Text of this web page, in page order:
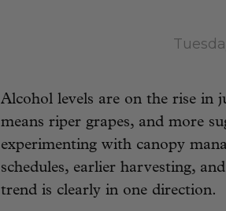
Alcohol levels are on the rise in
means riper grapes, and more
experimenting with canopy
schedules, earlier harvesting,
trend is clearly in one direction.